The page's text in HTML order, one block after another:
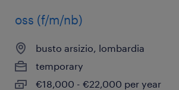
oss (f/m/nb)
busto arsizio, lombardia
temporary
€18,000 - €22,000 per year